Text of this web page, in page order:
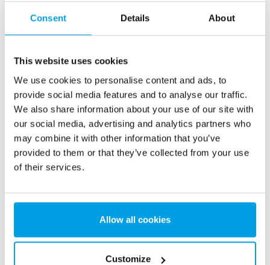
Consent Details About
This website uses cookies
We use cookies to personalise content and ads, to
provide social media features and to analyse our traffic.
We also share information about your use of our site with
our social media, advertising and analytics partners who
may combine it with other information that you’ve
provided to them or that they’ve collected from your use
of their services.
Allow all cookies
Customize
Compact reverse osmosis unit | RENTAL
Mobile water treatment plant for production of
demineralized water. Flow rate up to 2 m3 /h